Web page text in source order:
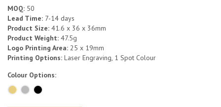
MOQ: 50
Lead Time: 7-14 days
Product Size: 41.6 x 36 x 36mm
Product Weight: 47.5g
Logo Printing Area: 25 x 19mm
Printing Options: Laser Engraving, 1 Spot Colour
Colour Options: